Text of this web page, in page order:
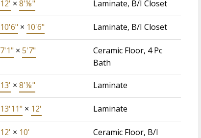
12' × 8'⅛" Laminate, B/I Closet
10'6" × 10'6" Laminate, B/I Closet
7'1" × 5'7"
Ceramic Floor, 4 Pc
Bath
13' × 8'⅛" Laminate
13'11" × 12' Laminate
12' × 10'
Ceramic Floor, B/I